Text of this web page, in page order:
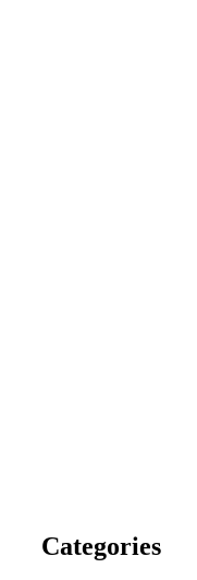
Categories